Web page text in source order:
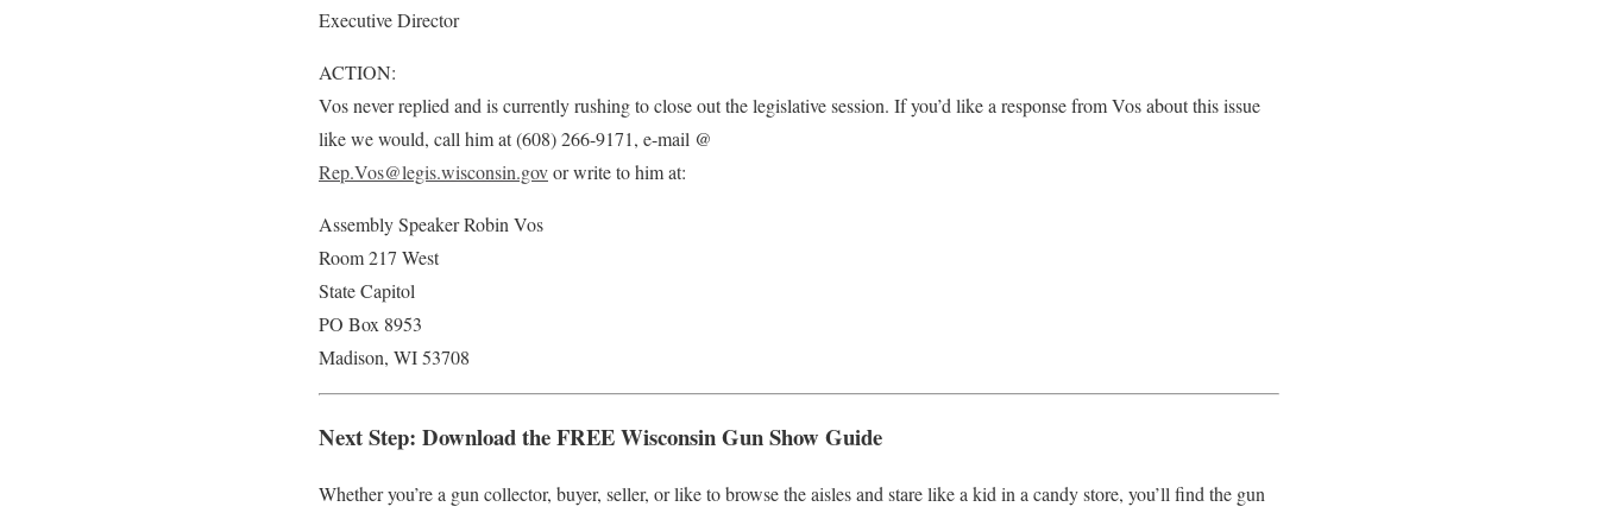
Executive Director
ACTION:
Vos never replied and is currently rushing to close out the legislative session. If you’d like a response from Vos about this issue
like we would, call him at (608) 266-9171, e-mail @
Rep.Vos@legis.wisconsin.govor write to him at:
Assembly Speaker Robin Vos
Room 217 West
State Capitol
PO Box 8953
Madison, WI 53708
Next Step: Download the FREE Wisconsin Gun Show Guide
Whether you’re a gun collector, buyer, seller, or like to browse the aisles and stare like a kid in a candy store, you’ll find the gun